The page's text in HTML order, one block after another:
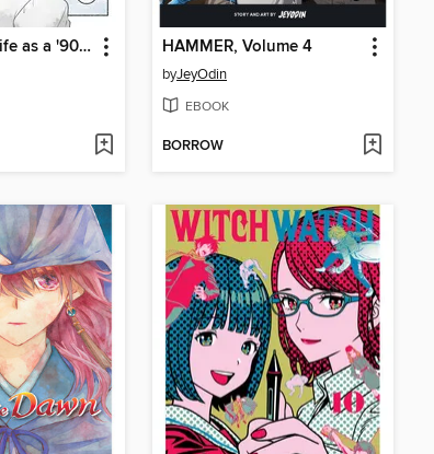
My Lovesick Life as a '90s Otaku, Volume 3 HAMMER, Volume 4
byJeyOdin
EBOOK
BORROW